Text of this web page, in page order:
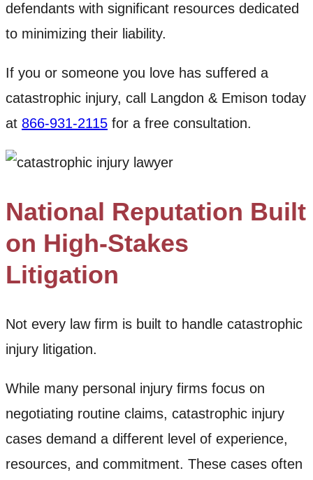
defendants with significant resources dedicated
to minimizing their liability.
If you or someone you love has suffered a
catastrophic injury, call Langdon & Emison today
at 866-931-2115 for a free consultation.
National Reputation Built
on High-Stakes
Litigation
Not every law firm is built to handle catastrophic
injury litigation.
While many personal injury firms focus on
negotiating routine claims, catastrophic injury
cases demand a different level of experience,
resources, and commitment. These cases often